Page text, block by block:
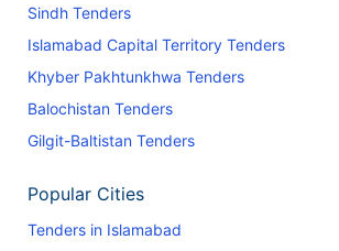
Sindh Tenders
Islamabad Capital Territory Tenders
Khyber Pakhtunkhwa Tenders
Balochistan Tenders
Gilgit-Baltistan Tenders
Popular Cities
Tenders in Islamabad